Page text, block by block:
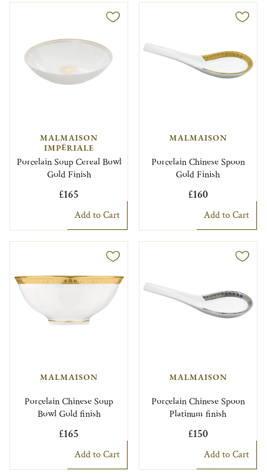
MALMAISON
IMPÉRIALE
Porcelain Soup Cereal Bowl
Gold Finish
£165
Add to Cart
MALMAISON
Porcelain Chinese Spoon
Gold Finish
£160
Add to Cart
MALMAISON
Porcelain Chinese Soup
Bowl Gold finish
£165
Add to Cart
MALMAISON
Porcelain Chinese Spoon
Platinum finish
£150
Add to Cart